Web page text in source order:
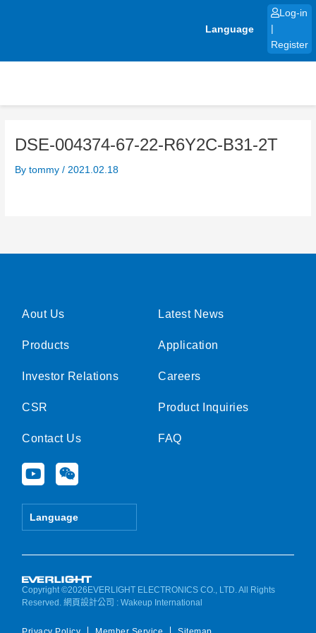
Language
Log-in
Register
DSE-004374-67-22-R6Y2C-B31-2T
Bytommy/ 2021.02.18
Aout Us
Products
Investor Relations
CSR
Contact Us
Y
o
u
e
W
e
i
Language
Latest News
Application
Careers
Product Inquiries
FAQ
Copyright ©2026EVERLIGHT ELECTRONICS CO., LTD. All Rights
Reserved.網頁設計公司 : Wakeup International